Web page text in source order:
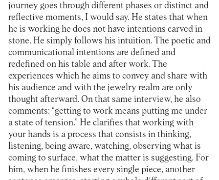
journey goes through different phases or distinct and
reflective moments, I would say. He states that when
he is working he does not have intentions carved in
stone. He simply follows his intuition. The poetic and
communicational intentions are defined and
redefined on his table and after work. The
experiences which he aims to convey and share with
his audience and with the jewelry realm are only
thought afterward. On that same interview, he also
comments: “getting to work means putting me under
a state of tension.” He clarifies that working with
your hands is a process that consists in thinking,
listening, being aware, watching, observing what is
coming to surface, what the matter is suggesting. For
him, when he finishes every single piece, another